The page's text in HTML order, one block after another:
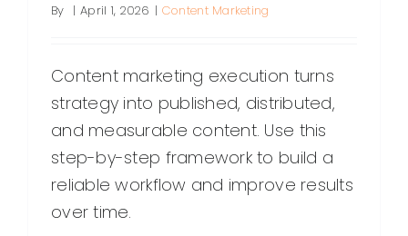
By | April 1, 2026 | Content Marketing
Content marketing execution turns
strategy into published, distributed,
and measurable content. Use this
step-by-step framework to build a
reliable workflow and improve results
over time.